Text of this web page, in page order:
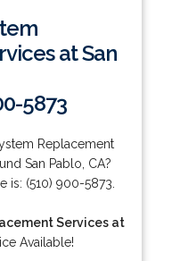
at San
5873
Replacement
San Pablo, CA?
is: (510) 900-5873.
Services at
Available!